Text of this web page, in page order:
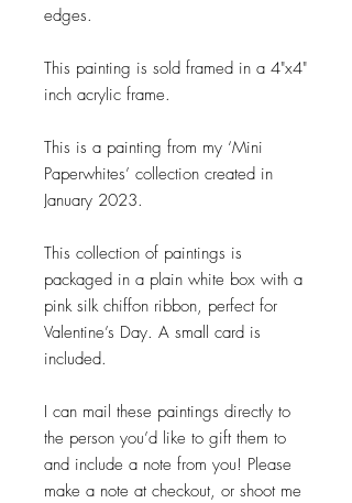
edges.
This painting is sold framed in a 4"x4"
inch acrylic frame.
This is a painting from my ‘Mini
Paperwhites’ collection created in
January 2023.
This collection of paintings is
packaged in a plain white box with a
pink silk chiffon ribbon, perfect for
Valentine’s Day. A small card is
included.
I can mail these paintings directly to
the person you’d like to gift them to
and include a note from you! Please
make a note at checkout, or shoot me